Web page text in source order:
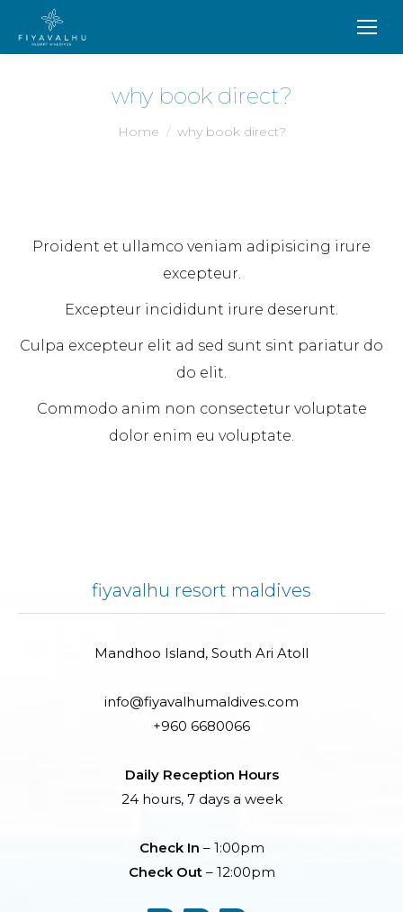
why book direct?
You are here:
Home why book direct?
Proident et ullamco veniam adipisicing irure
excepteur.
Excepteur incididunt irure deserunt.
Culpa excepteur elit ad sed sunt sint pariatur do
do elit.
Commodo anim non consectetur voluptate
dolor enim eu voluptate.
fiyavalhu resort maldives
Mandhoo Island, South Ari Atoll
info@fiyavalhumaldives.com
+960 6680066
Daily Reception Hours
24 hours, 7 days a week
Check In – 1:00pm
Check Out– 12:00pm